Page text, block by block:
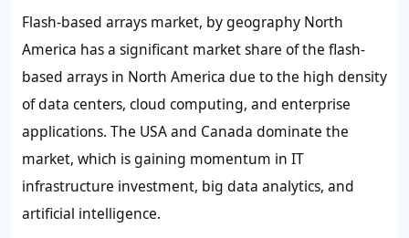
Flash-based arrays market, by geography North
America has a significant market share of the flash-
based arrays in North America due to the high density
of data centers, cloud computing, and enterprise
applications. The USA and Canada dominate the
market, which is gaining momentum in IT
infrastructure investment, big data analytics, and
artificial intelligence.